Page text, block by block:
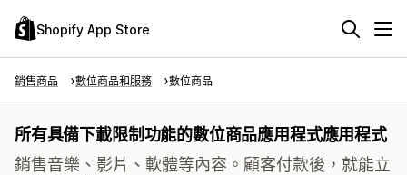
Shopify App Store
銷售商品 數位商品和服務 數位商品
所有具備下載限制功能的數位商品應用程式應用程式
銷售音樂、影片、軟體等內容。顧客付款後，就能立